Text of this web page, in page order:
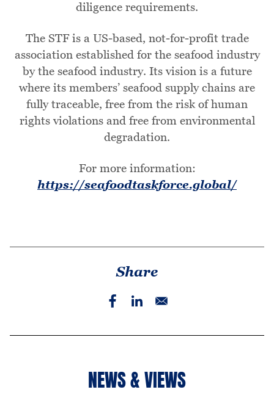
diligence requirements.
The STF is a US-based, not-for-profit trade
association established for the seafood industry
by the seafood industry. Its vision is a future
where its members’ seafood supply chains are
fully traceable, free from the risk of human
rights violations and free from environmental
degradation.
For more information:
https://seafoodtaskforce.global/
Share
NEWS & VIEWS